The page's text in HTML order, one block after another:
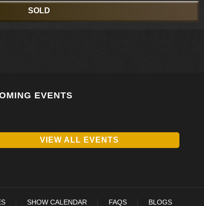
SOLD
EVENTS
VIEW ALL EVENTS
SHOW CALENDAR FAQS BLOGS